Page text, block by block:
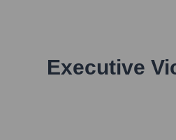
Executive